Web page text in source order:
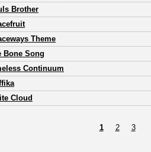
Brother
Theme
Bone Song
Continuum
Cloud
1 2 3